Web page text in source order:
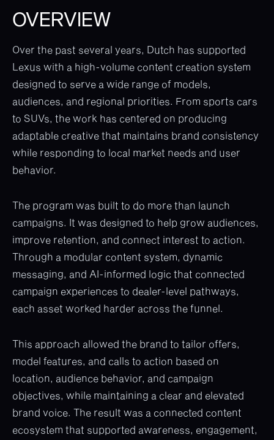
OVERVIEW
Over the past several years, Dutch has supported
Lexus with a high-volume content creation system
designed to serve a wide range of models,
audiences, and regional priorities. From sports cars
to SUVs, the work has centered on producing
adaptable creative that maintains brand consistency
while responding to local market needs and user
behavior.
The program was built to do more than launch
campaigns. It was designed to help grow audiences,
improve retention, and connect interest to action.
Through a modular content system, dynamic
messaging, and AI-informed logic that connected
campaign experiences to dealer-level pathways,
each asset worked harder across the funnel.
This approach allowed the brand to tailor offers,
model features, and calls to action based on
location, audience behavior, and campaign
objectives, while maintaining a clear and elevated
brand voice. The result was a connected content
ecosystem that supported awareness, engagement,